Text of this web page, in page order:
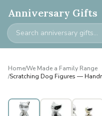
Anniversary Gifts
Home/We Made a Family Range
/Scratching Dog Figures —
Personalised